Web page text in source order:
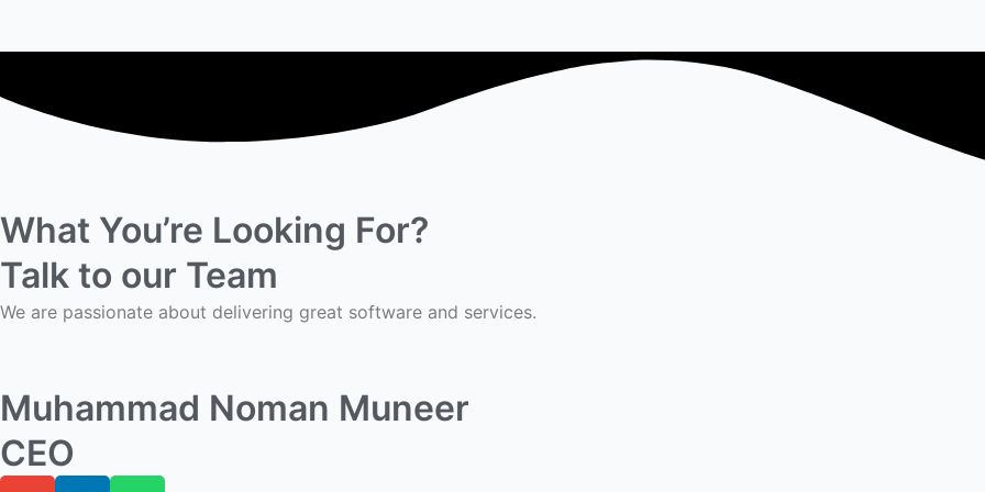
What You’re Looking For?
Talk to our Team
We are passionate about delivering great software and services.
Muhammad Noman Muneer
CEO